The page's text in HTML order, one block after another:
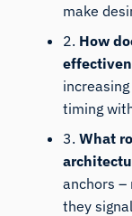
make
2. How
timing
3.What
anchors –
they
sensors,
I'll